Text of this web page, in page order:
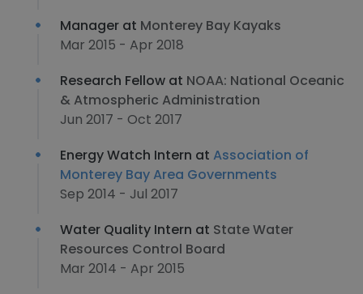
Manager at Monterey Bay Kayaks
Mar 2015 - Apr 2018
Research Fellow at NOAA: National Oceanic
& Atmospheric Administration
Jun 2017 - Oct 2017
Energy Watch Intern at Association of
Monterey Bay Area Governments
Sep 2014 - Jul 2017
Water Quality Intern at State Water
Resources Control Board
Mar 2014 - Apr 2015